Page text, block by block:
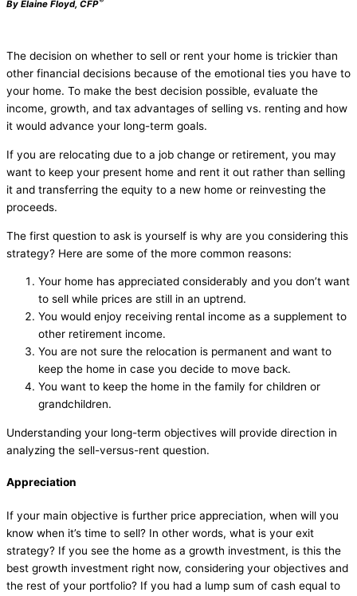
By Elaine Floyd, CFP
The decision on whether to sell or rent your home is trickier than
other financial decisions because of the emotional ties you have to
your home. To make the best decision possible, evaluate the
income, growth, and tax advantages of selling vs. renting and how
it would advance your long-term goals.
If you are relocating due to a job change or retirement, you may
want to keep your present home and rent it out rather than selling
it and transferring the equity to a new home or reinvesting the
proceeds.
The first question to ask is yourself is why are you considering this
strategy? Here are some of the more common reasons:
Your home has appreciated considerably and you don’t want
to sell while prices are still in an uptrend.
You would enjoy receiving rental income as a supplement to
other retirement income.
You are not sure the relocation is permanent and want to
keep the home in case you decide to move back.
You want to keep the home in the family for children or
grandchildren.
Understanding your long-term objectives will provide direction in
analyzing the sell-versus-rent question.
Appreciation
If your main objective is further price appreciation, when will you
know when it’s time to sell? In other words, what is your exit
strategy? If you see the home as a growth investment, is this the
best growth investment right now, considering your objectives and
the rest of your portfolio? If you had a lump sum of cash equal to